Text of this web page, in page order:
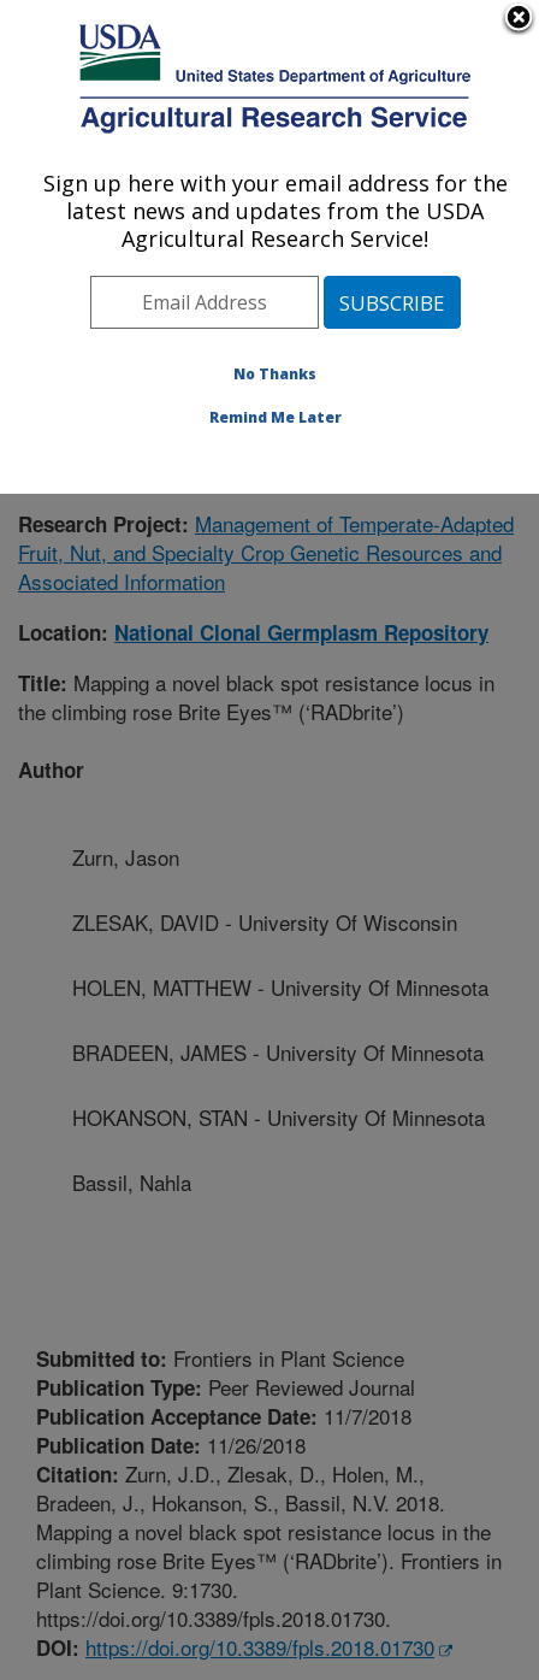
Here's how you know
Agricultural Research Service
U.S. DEPARTMENT OF AGRICULTURE
National Clonal Germplasm Repository:
Corvallis, OR
Pacific West Area Corvallis, Oregon
Publications at this Location» Publication #357749
Research Project: Management of Temperate-Adapted
Fruit, Nut, and Specialty Crop Genetic Resources and
Associated Information
Location: National Clonal Germplasm Repository
Title: Mapping a novel black spot resistance locus in
the climbing rose Brite Eyes™ (‘RADbrite’)
Author
Zurn, Jason
ZLESAK, DAVID - University Of Wisconsin
HOLEN, MATTHEW - University Of Minnesota
BRADEEN, JAMES - University Of Minnesota
HOKANSON, STAN - University Of Minnesota
Bassil, Nahla
Submitted to: Frontiers in Plant Science
Publication Type: Peer Reviewed Journal
Publication Acceptance Date: 11/7/2018
Publication Date: 11/26/2018
Citation: Zurn, J.D., Zlesak, D., Holen, M.,
Bradeen, J., Hokanson, S., Bassil, N.V. 2018.
Mapping a novel black spot resistance locus in the
climbing rose Brite Eyes™ (‘RADbrite’). Frontiers in
Plant Science. 9:1730.
https://doi.org/10.3389/fpls.2018.01730.
DOI: https://doi.org/10.3389/fpls.2018.01730
Sign up here with your email address for the
latest news and updates from the USDA
Agricultural Research Service!
No Thanks
Remind Me Later